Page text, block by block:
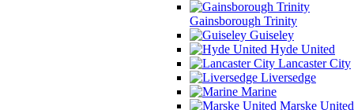
Gainsborough Trinity
Guiseley
Hyde United
Lancaster City
Liversedge
Marine
Marske United